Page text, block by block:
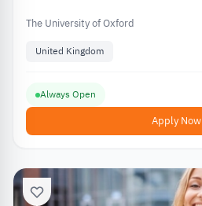
The University of Oxford
United Kingdom
Always Open
Apply Now